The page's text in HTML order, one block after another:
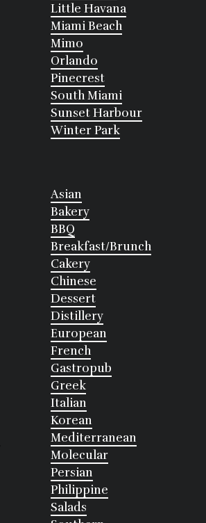
Little Havana
Miami Beach
Mimo
Orlando
Pinecrest
South Miami
Sunset Harbour
Winter Park
Asian
Bakery
BBQ
Breakfast/Brunch
Cakery
Chinese
Dessert
Distillery
European
French
Gastropub
Greek
Italian
Korean
Mediterranean
Molecular
Persian
Philippine
Salads